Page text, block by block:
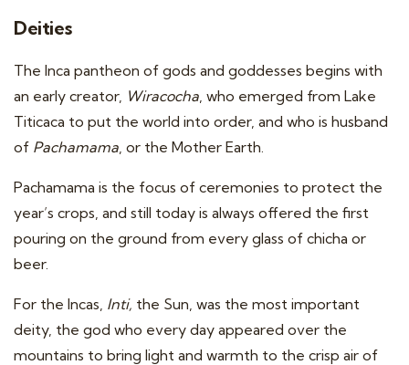
Deities
The Inca pantheon of gods and goddesses begins with
an early creator, Wiracocha, who emerged from Lake
Titicaca to put the world into order, and who is husband
of Pachamama, or the Mother Earth.
Pachamama is the focus of ceremonies to protect the
year’s crops, and still today is always offered the first
pouring on the ground from every glass of chicha or
beer.
For the Incas, Inti, the Sun, was the most important
deity, the god who every day appeared over the
mountains to bring light and warmth to the crisp air of